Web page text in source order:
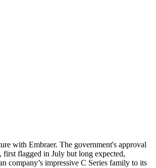
with Embraer. The government's approval
first flagged in July but long expected,
company’s impressive C Series family to its